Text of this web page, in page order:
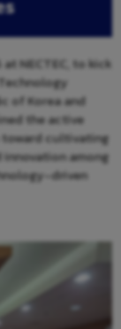
NECTEC, to kick
of Korea and
the active
cultivating
among
driven